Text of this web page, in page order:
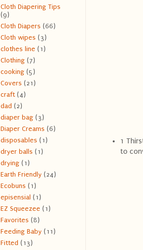
1
to
Cloth Diapering Tips
(9)
Cloth Diapers (66)
Cloth wipes (3)
clothes line (1)
Clothing (7)
cooking (5)
Covers (21)
craft (4)
dad (2)
diaper bag (3)
Diaper Creams (6)
disposables (1)
dryer balls (1)
drying (1)
Earth Friendly (24)
Ecobuns (1)
episensial (1)
EZ Squeezee (1)
Favorites (8)
Feeding Baby (11)
Fitted (13)